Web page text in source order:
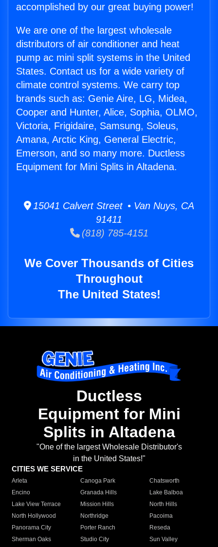
accomplished by our great buying power!
We are one of the largest wholesale
distributors of air conditioner and heat
pump ac mini split systems in the United
States. Contact us for a wide variety of
climate control systems. We carry top
brands such as: Genie Aire, LG, Midea,
Cooper and Hunter, Alice, Sophia, OLMO,
Victoria, Frigidaire, Samsung, Soleus,
Amana, Arctic King, General Electric,
Emerson, and so many more. Ductless
Equipment for Mini Splits in Altadena.
15041 Calvert Street • Van Nuys, CA
91411
(818) 785-4151
We Cover Thousands of Cities
Throughout
The United States!
Ductless
Equipment for Mini
Splits in Altadena
"One of the largest Wholesale Distributor's
in the United States!"
CITIES WE SERVICE
Arleta Canoga Park
Chatsworth
Encino
Granada Hills
Lake Balboa
Lake View Terrace
Mission Hills
North Hills
North Hollywood
Northridge
Pacoima
Panorama City
Porter Ranch
Reseda
Sherman Oaks
Studio City
Sun Valley